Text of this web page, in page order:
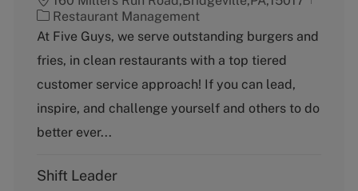
C
a
e
g
r
y
Restaurant Management
At Five Guys, we serve outstanding burgers and
fries, in clean restaurants with a top tiered
customer service approach! If you can lead,
inspire, and challenge yourself and others to do
better ever...
Shift Leader